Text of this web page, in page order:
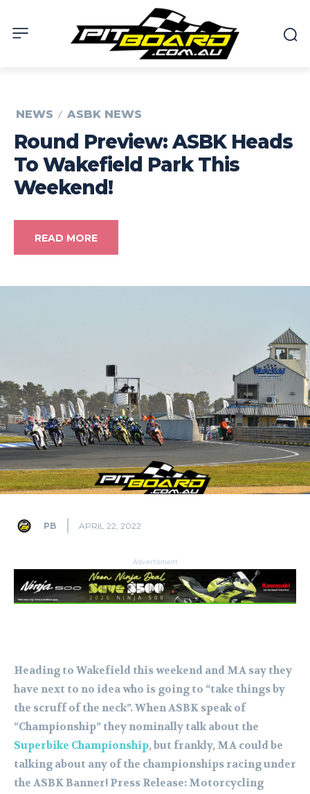
NEWS ASBK NEWS
Round Preview: ASBK Heads
To Wakefield Park This
Weekend!
READ MORE
PB APRIL 22, 2022
Advertisment
Heading to Wakefield this weekend and MA say they
have next to no idea who is going to “take things by
the scruff of the neck”. When ASBK speak of
“Championship” they nominally talk about the
Superbike Championship, but frankly, MA could be
talking about any of the championships racing under
the ASBK Banner! Press Release: Motorcycling